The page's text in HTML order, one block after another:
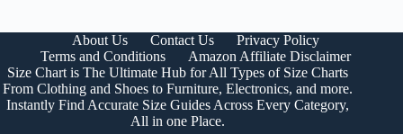
About Us Contact Us
Privacy Policy
Terms and Conditions
Amazon Affiliate Disclaimer
Size Chart is The Ultimate Hub for All Types of Size Charts
From Clothing and Shoes to Furniture, Electronics, and more.
Instantly Find Accurate Size Guides Across Every Category,
All in one Place.